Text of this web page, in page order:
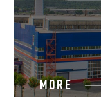
MORE